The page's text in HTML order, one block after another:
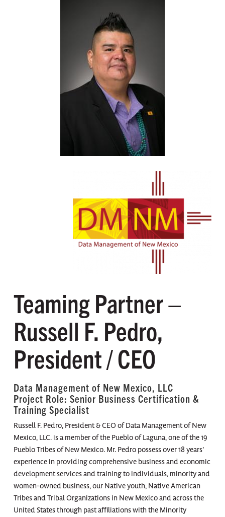
Teaming Partner –
Russell F. Pedro,
President / CEO
Data Management of New Mexico, LLC
Project Role: Senior Business Certification &
Training Specialist
Russell F. Pedro, President & CEO of Data Management of New
Mexico, LLC. is a member of the Pueblo of Laguna, one of the 19
Pueblo Tribes of New Mexico. Mr. Pedro possess over 18 years’
experience in providing comprehensive business and economic
development services and training to individuals, minority and
women-owned business, our Native youth, Native American
Tribes and Tribal Organizations in New Mexico and across the
United States through past affiliations with the Minority